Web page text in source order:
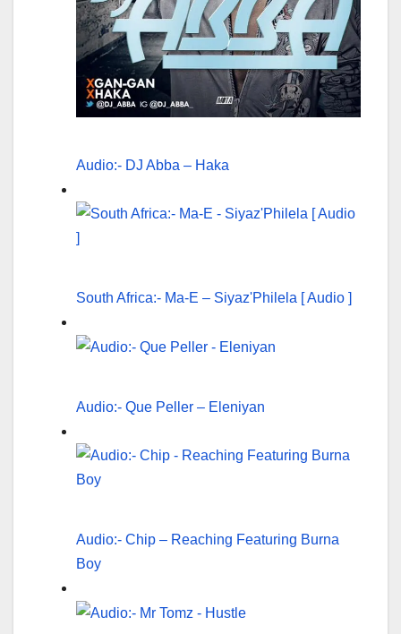
Audio:- DJ Abba – Haka
South Africa:- Ma-E – Siyaz'Philela [ Audio ]
Audio:- Que Peller – Eleniyan
Audio:- Chip – Reaching Featuring Burna
Boy